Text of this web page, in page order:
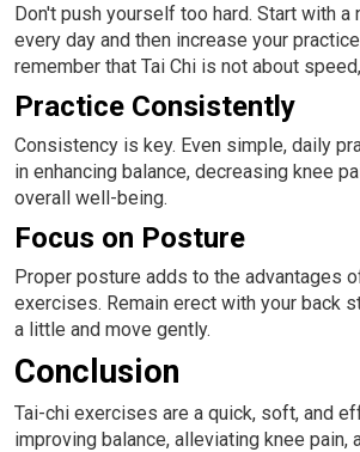
Don't push yourself too hard. Start with a
every day and then increase your
remember that Tai Chi is not about
Practice Consistently
Consistency is key. Even simple, daily
in enhancing balance, decreasing knee
overall well-being.
Focus on Posture
Proper posture adds to the advantages
exercises. Remain erect with your back
a little and move gently.
Conclusion
Tai-chi exercises are a quick, soft, and
improving balance, alleviating knee pain,